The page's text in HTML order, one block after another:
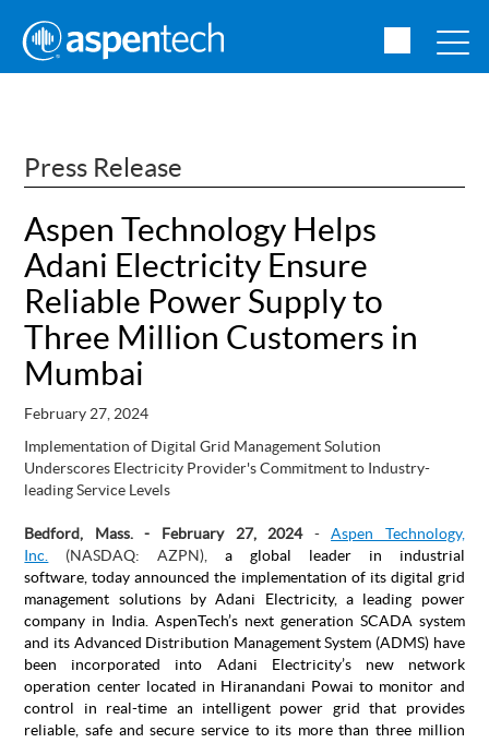
Press Release
Aspen Technology Helps
Adani Electricity Ensure
Reliable Power Supply to
Three Million Customers in
Mumbai
February 27, 2024
Implementation of Digital Grid Management Solution
Underscores Electricity Provider's Commitment to Industry-
leading Service Levels
Bedford, Mass. - February 27, 2024-Aspen Technology,
Inc.
(NASDAQ: AZPN),a global leader in industrial
software,today announced the implementation of its digital grid
management solutions by Adani Electricity, a leading power
company in India. AspenTech’s next generation SCADA system
and its Advanced Distribution Management System (ADMS) have
been incorporated into Adani Electricity’s new network
operation center located in Hiranandani Powai to monitor and
control in real-time an intelligent power grid that provides
reliable, safe and secure service to its more than three million